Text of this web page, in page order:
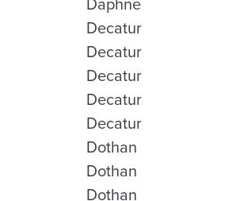
Decatur
Decatur
Decatur
Decatur
Decatur
Dothan
Dothan
Dothan